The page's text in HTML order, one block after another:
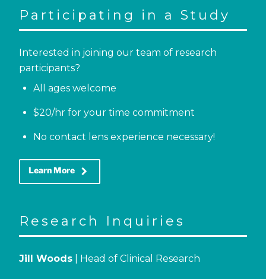
Participating in a Study
Interested in joining our team of research
participants?
All ages welcome
$20/hr for your time commitment
No contact lens experience necessary!
Learn More keyboard_arrow_right
Research Inquiries
Jill Woods | Head of Clinical Research